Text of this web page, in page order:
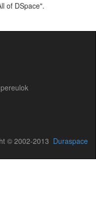
of DSpace".
© 2002-2013 Duraspace